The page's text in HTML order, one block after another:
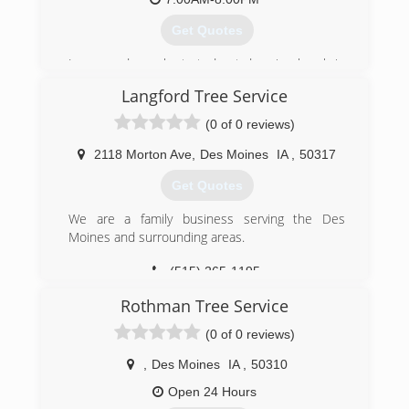
Get Quotes
Jason vandermark started out dragging brush in
first hand inspired him to build his own business
now more than 20 years later he has a well-
known and sought after Tree Service Company.
Jason's Tree Service
(515) 313-3559
Langford Tree Service
(0 of 0 reviews)
2118 Morton Ave Des Moines IA 50317
Get Quotes
We are a family business serving the Des
Moines and surrounding areas.
(515) 265-1195
Rothman Tree Service
(0 of 0 reviews)
Des Moines IA
50310
Open 24 Hours